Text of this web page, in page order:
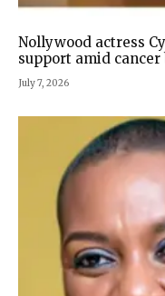
Nollywood actress
support amid cancer
July 7, 2026